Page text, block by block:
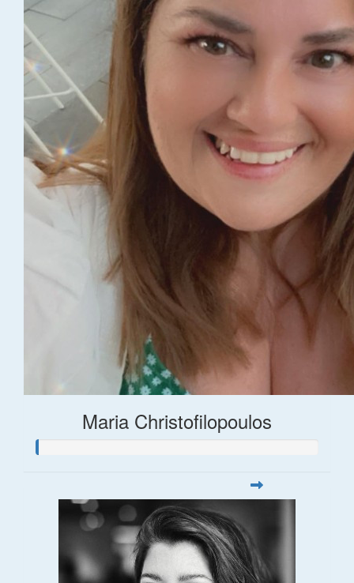
Maria Christofilopoulos